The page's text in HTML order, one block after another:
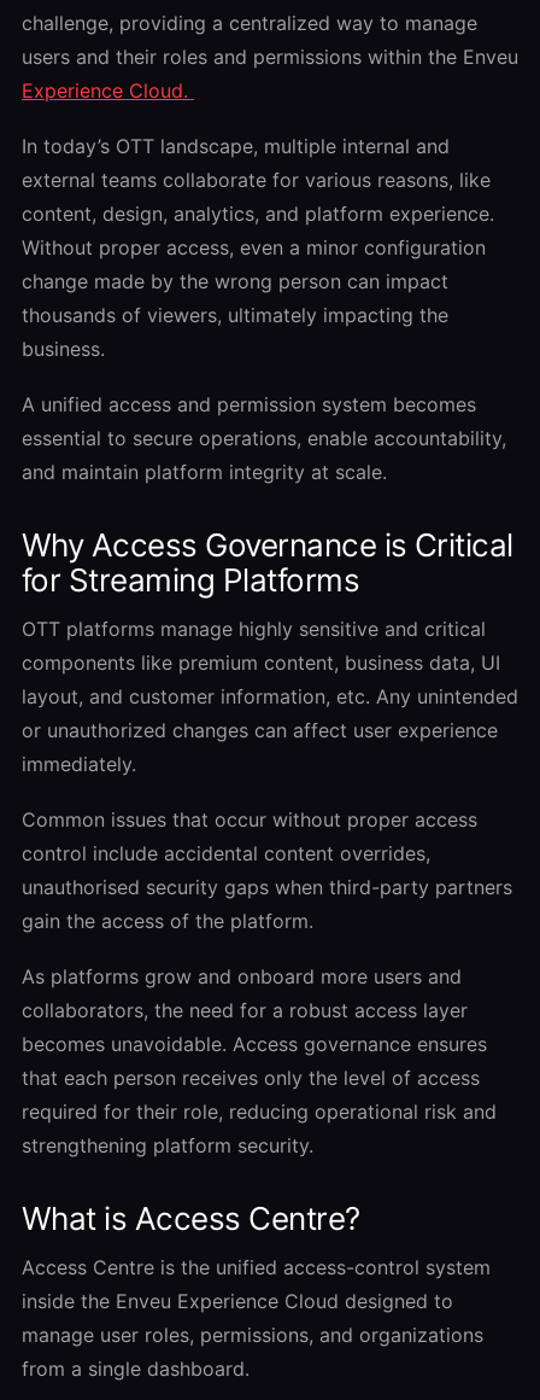
challenge, providing a centralized way to manage
users and their roles and permissions within the Enveu
Experience Cloud.
In today’s OTT landscape, multiple internal and
external teams collaborate for various reasons, like
content, design, analytics, and platform experience.
Without proper access, even a minor configuration
change made by the wrong person can impact
thousands of viewers, ultimately impacting the
business.
A unified access and permission system becomes
essential to secure operations, enable accountability,
and maintain platform integrity at scale.
Why Access Governance is Critical
for Streaming Platforms
OTT platforms manage highly sensitive and critical
components like premium content, business data, UI
layout, and customer information, etc. Any unintended
or unauthorized changes can affect user experience
immediately.
Common issues that occur without proper access
control include accidental content overrides,
unauthorised security gaps when third-party partners
gain the access of the platform.
As platforms grow and onboard more users and
collaborators, the need for a robust access layer
becomes unavoidable. Access governance ensures
that each person receives only the level of access
required for their role, reducing operational risk and
strengthening platform security.
What is Access Centre?
Access Centre is the unified access-control system
inside the Enveu Experience Cloud designed to
manage user roles, permissions, and organizations
from a single dashboard.